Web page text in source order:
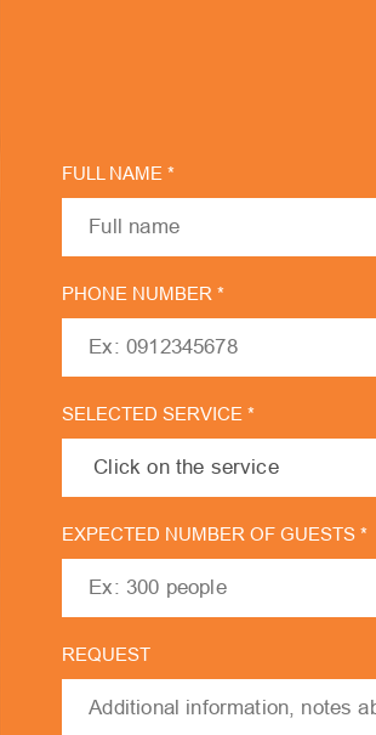
FULL NAME *
PHONE NUMBER *
SELECTED SERVICE *
EXPECTED NUMBER OF GUESTS *
REQUEST